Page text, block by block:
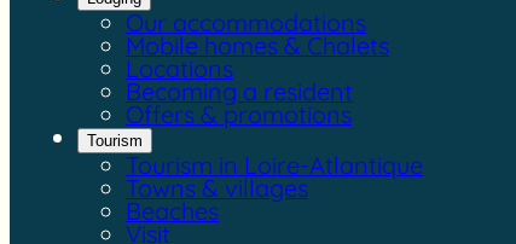
Our accommodations
Mobile homes & Chalets
Locations
Becoming a resident
Offers & promotions
Tourism
Tourism in Loire-Atlantique
Towns & villages
Beaches
Visit